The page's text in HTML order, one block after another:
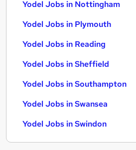
Yodel Jobs in Nottingham
Yodel Jobs in Plymouth
Yodel Jobs in Reading
Yodel Jobs in Sheffield
Yodel Jobs in Southampton
Yodel Jobs in Swansea
Yodel Jobs in Swindon